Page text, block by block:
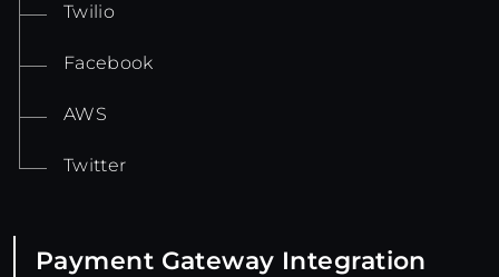
Twilio
Facebook
AWS
Twitter
Payment Gateway Integration